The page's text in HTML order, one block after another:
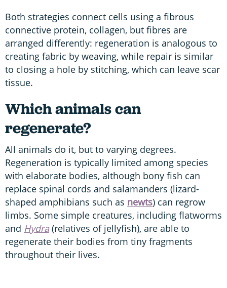
Both strategies connect cells using a fibrous
connective protein, collagen, but fibres are
arranged differently: regeneration is analogous to
creating fabric by weaving, while repair is similar
to closing a hole by stitching, which can leave scar
tissue.
Which animals can
regenerate?
All animals do it, but to varying degrees.
Regeneration is typically limited among species
with elaborate bodies, although bony fish can
replace spinal cords and salamanders (lizard-
shaped amphibians such as newts) can regrow
limbs. Some simple creatures, including flatworms
and Hydra(relatives of jellyfish), are able to
regenerate their bodies from tiny fragments
throughout their lives.